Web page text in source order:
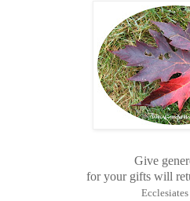
Give
for your gifts will
Ecclesiates